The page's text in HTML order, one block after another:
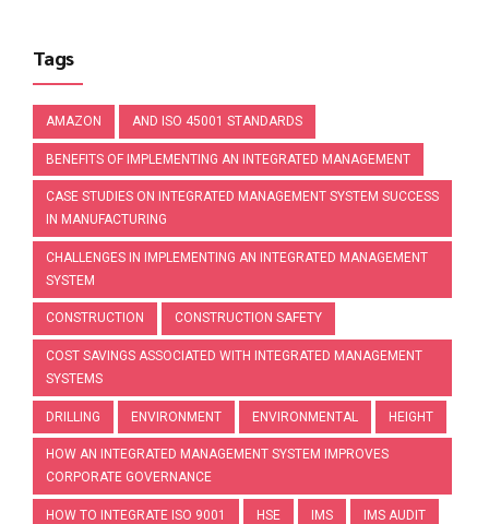
Tags
AMAZON AND ISO 45001 STANDARDS
BENEFITS OF IMPLEMENTING AN INTEGRATED MANAGEMENT
CASE STUDIES ON INTEGRATED MANAGEMENT SYSTEM SUCCESS
IN MANUFACTURING
CHALLENGES IN IMPLEMENTING AN INTEGRATED MANAGEMENT
SYSTEM
CONSTRUCTION CONSTRUCTION SAFETY
COST SAVINGS ASSOCIATED WITH INTEGRATED MANAGEMENT
SYSTEMS
DRILLING ENVIRONMENT ENVIRONMENTAL HEIGHT
HOW AN INTEGRATED MANAGEMENT SYSTEM IMPROVES
CORPORATE GOVERNANCE
HOW TO INTEGRATE ISO 9001 HSE IMS IMS AUDIT